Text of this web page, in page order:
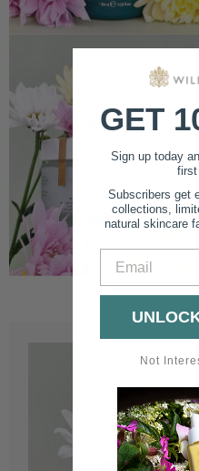
GET
Sign up today
first
Subscribers get
collections,
natural skincare
Not